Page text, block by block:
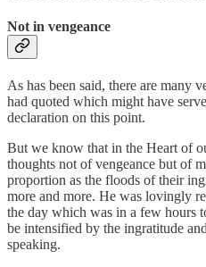
Not in vengeance
As has been said, there are many
had quoted which might have
declaration on this point.
But we know that in the Heart of
thoughts not of vengeance but of
proportion as the floods of their
more and more. He was lovingly
the day which was in a few hours
be intensified by the ingratitude
speaking.